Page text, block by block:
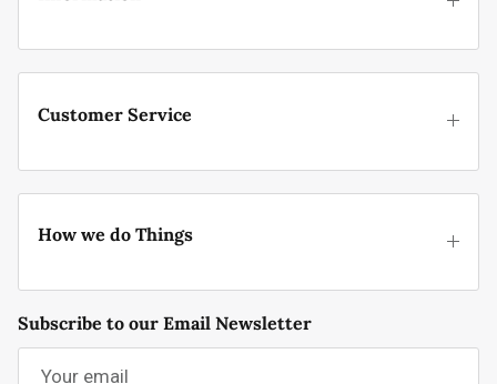
Customer Service
How we do Things
Subscribe to our Email Newsletter